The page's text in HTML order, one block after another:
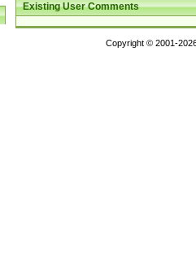
Existing User Comments
Copyright © 2001-